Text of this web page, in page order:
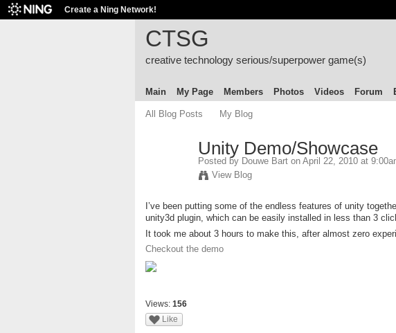
Create a Ning Network!
CTSG
creative technology serious/superpower game(s)
Main My Page Members Photos Videos Forum
All Blog Posts My Blog
Unity Demo/Showcase
Posted by Douwe Barton April 22, 2010 at
View Blog
I’ve been putting some of the endless features of unity
unity3d plugin, which can be easily installed in less than 3
It took me about 3 hours to make this, after almost zero
Checkout the demo
Views: 156
Like